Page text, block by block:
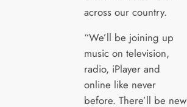
across our country.
“We’ll be joining up
music on television,
radio, iPlayer and
online like never
before. There’ll be new